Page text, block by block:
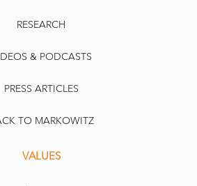
RESEARCH
& PODCASTS
PRESS ARTICLES
TO MARKOWITZ
VALUES